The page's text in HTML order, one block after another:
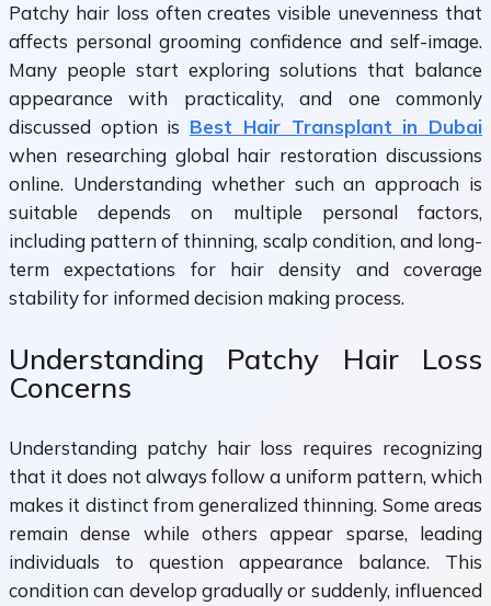
Patchy hair loss often creates visible unevenness that
affects personal grooming confidence and self-image.
Many people start exploring solutions that balance
appearance with practicality, and one commonly
discussed option is Best Hair Transplant in Dubai
when researching global hair restoration discussions
online. Understanding whether such an approach is
suitable depends on multiple personal factors,
including pattern of thinning, scalp condition, and long-
term expectations for hair density and coverage
stability for informed decision making process.
Understanding Patchy Hair Loss
Concerns
Understanding patchy hair loss requires recognizing
that it does not always follow a uniform pattern, which
makes it distinct from generalized thinning. Some areas
remain dense while others appear sparse, leading
individuals to question appearance balance. This
condition can develop gradually or suddenly, influenced